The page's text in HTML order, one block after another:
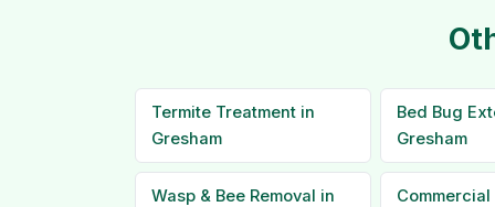
Termite Treatment in
Gresham
Bed Bug
Gresham
Wasp & Bee Removal in